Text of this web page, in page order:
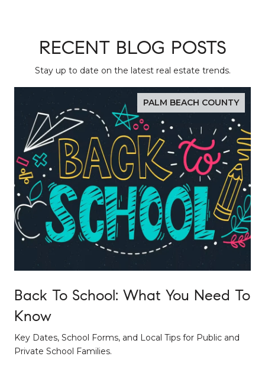
RECENT BLOG POSTS
Stay up to date on the latest real estate trends.
PALM BEACH COUNTY
Back To School: What You Need To
Know
Key Dates, School Forms, and Local Tips for Public and
Private School Families.